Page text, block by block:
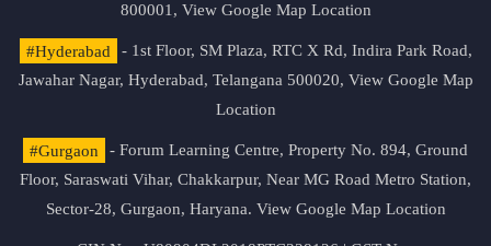
800001, View Google Map Location
#Hyderabad
- 1st Floor, SM Plaza, RTC X Rd, Indira Park Road,
Jawahar Nagar, Hyderabad, Telangana 500020, View Google Map
Location
#Gurgaon
- Forum Learning Centre, Property No. 894, Ground
Floor, Saraswati Vihar, Chakkarpur, Near MG Road Metro Station,
Sector-28, Gurgaon, Haryana. View Google Map Location